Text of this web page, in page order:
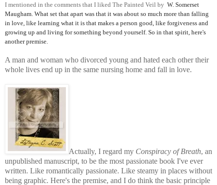
I mentioned in the comments that I liked The Painted Veil by W. Somerset
Maugham. What set that apart was that it was about so much more than falling
in love, like learning what it is that makes a person good, like forgiveness and
growing up and living for something beyond yourself. So in that spirit, here's
another premise.
A man and woman who divorced young and hated each other their
whole lives end up in the same nursing home and fall in love.
Actually, I regard my Conspiracy of Breath, an
unpublished manuscript, to be the most passionate book I've ever
written. Like romantically passionate. Like steamy in places without
being graphic. Here's the premise, and I do think the basic principle